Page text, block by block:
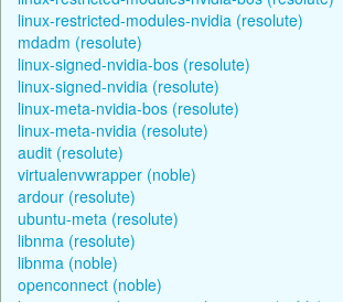
linux-restricted-modules-nvidia (resolute)
mdadm (resolute)
linux-signed-nvidia-bos (resolute)
linux-signed-nvidia (resolute)
linux-meta-nvidia-bos (resolute)
linux-meta-nvidia (resolute)
audit (resolute)
virtualenvwrapper (noble)
ardour (resolute)
ubuntu-meta (resolute)
libnma (resolute)
libnma (noble)
openconnect (noble)